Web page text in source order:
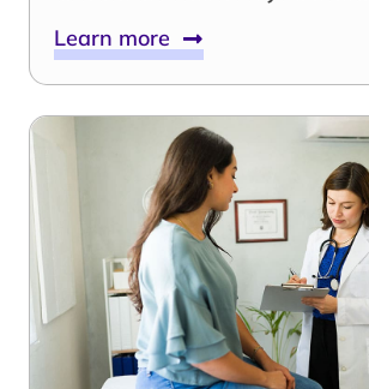
Learn more